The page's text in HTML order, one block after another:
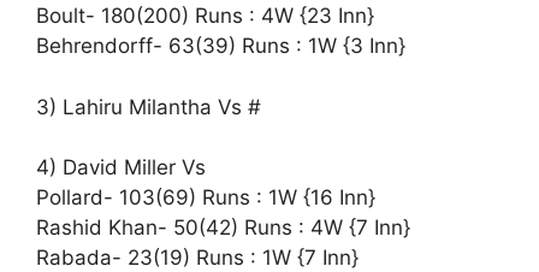
Boult- 180(200) Runs : 4W {23 Inn}
Behrendorff- 63(39) Runs : 1W {3 Inn}
3) Lahiru Milantha Vs #
4) David Miller Vs
Pollard- 103(69) Runs : 1W {16 Inn}
Rashid Khan- 50(42) Runs : 4W {7 Inn}
Rabada- 23(19) Runs : 1W {7 Inn}